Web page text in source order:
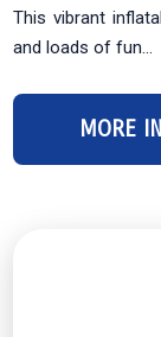
This vibrant
and loads of fun...
MORE